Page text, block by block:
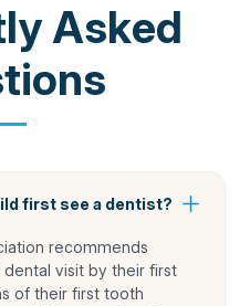
Asked
first see a dentist?
recommends
visit by their first
of their first tooth